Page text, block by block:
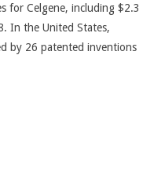
for Celgene, including $2.3
In the United States,
by 26 patented inventions